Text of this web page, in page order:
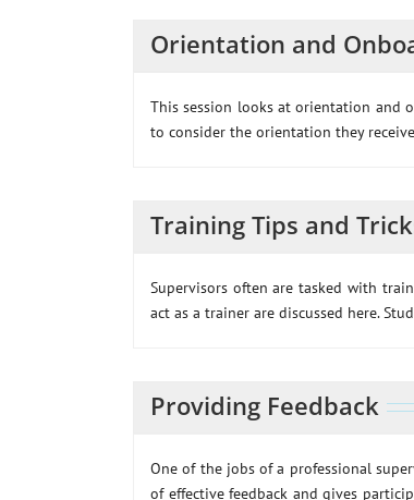
Orientation and
This session looks at orientation and
to consider the orientation they
Training Tips and
Supervisors often are tasked with
act as a trainer are discussed here.
Providing Feedback
One of the jobs of a professional
of effective feedback and gives